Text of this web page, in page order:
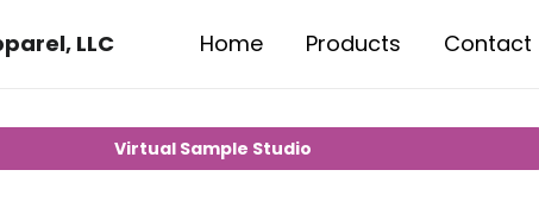
Home Products Contact
Virtual Sample Studio